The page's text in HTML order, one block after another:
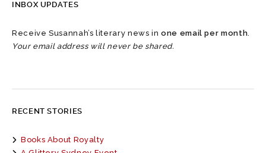
INBOX UPDATES
Receive Susannah’s literary news inone email per month
Your email address will never be shared.
RECENT STORIES
Books About Royalty